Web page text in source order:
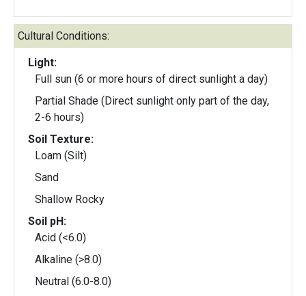
Cultural Conditions:
Light:
Full sun (6 or more hours of direct sunlight a day)
Partial Shade (Direct sunlight only part of the day,
2-6 hours)
Soil Texture:
Loam (Silt)
Sand
Shallow Rocky
Soil pH:
Acid (<6.0)
Alkaline (>8.0)
Neutral (6.0-8.0)